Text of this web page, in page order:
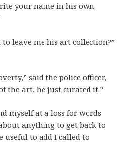
your name in his own
to leave me his art collection?”
said the police officer,
the art, he just curated it.”
myself at a loss for words
anything to get back to
to add I called to